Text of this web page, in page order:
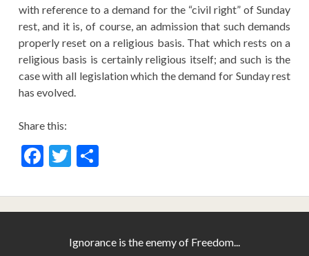
NATIONAL SUNDAY
LAW
QUOTES
with reference to a demand for the “civil right” of Sunday
rest, and it is, of course, an admission that such demands
properly reset on a religious basis. That which rests on a
religious basis is certainly religious itself; and such is the
case with all legislation which the demand for Sunday rest
has evolved.
Share this:
F
e
T
itt
S
ar
Ignorance is the enemy of Freedom...